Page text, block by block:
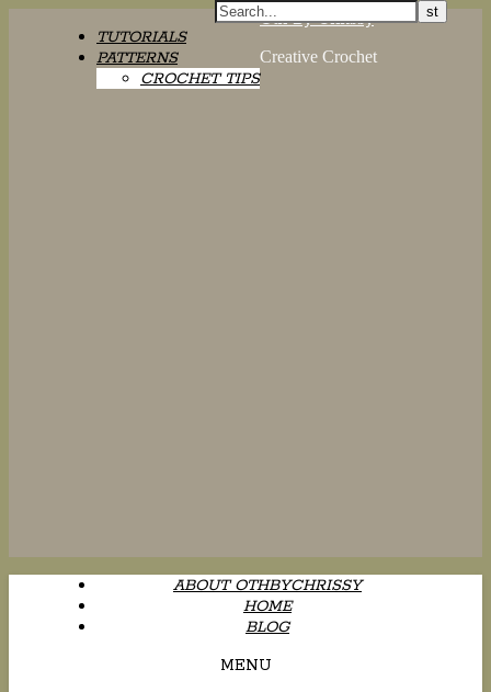
TUTORIALS
PATTERNS
CROCHET TIPS
Oth By Chrissy
Creative Crochet
ABOUT OTHBYCHRISSY
HOME
BLOG
MENU